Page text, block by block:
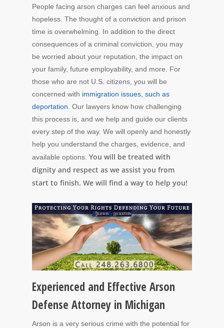
People facing arson charges can feel anxious and
hopeless. The thought of a conviction and prison
time is overwhelming. In addition to the direct
consequences of a criminal conviction, you may
be worried about your reputation, the impact on
your family, future employability, and more. For
those who are not U.S. citizens, you will be
concerned with immigration issues, such as
deportation . Our lawyers know how challenging
this process is, and we help and guide our clients
every step of the way. We will openly and honestly
help you understand the charges, evidence, and
available options. You will be treated with
dignity and respect as we assist you from
start to finish. We will find a way to help you!
Experienced and Effective Arson
Defense Attorney in Michigan
Arson is a very serious crime with the potential for